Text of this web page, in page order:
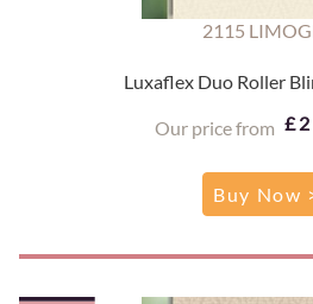
2115
Luxaflex Duo Roller
Our price from
Buy Now